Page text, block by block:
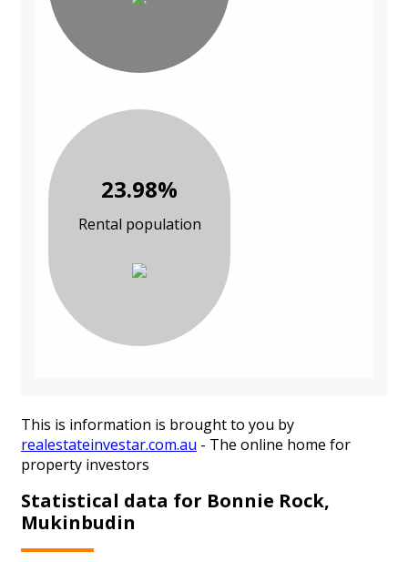
23.98%
Rental population
This is information is brought to you by
realestateinvestar.com.au - The online home for
property investors
Statistical data for Bonnie Rock,
Mukinbudin